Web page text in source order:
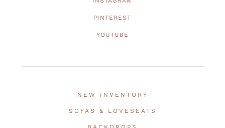
PINTEREST
YOUTUBE
NEW INVENTORY
SOFAS & LOVESEATS